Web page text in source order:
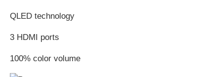
QLED technology
3 HDMI ports
100% color volume